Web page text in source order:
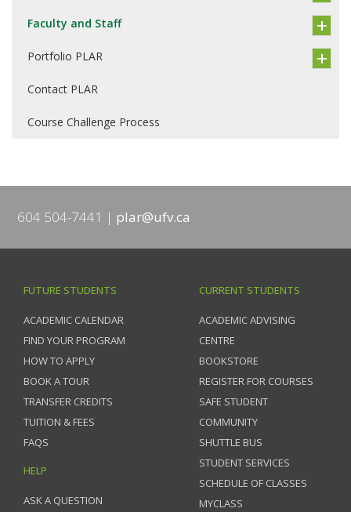
Faculty and Staff
Portfolio PLAR
Contact PLAR
Course Challenge Process
604 504-7441 plar@ufv.ca
FUTURE STUDENTS
ACADEMIC CALENDAR
FIND YOUR PROGRAM
HOW TO APPLY
BOOK A TOUR
TRANSFER CREDITS
TUITION & FEES
FAQS
HELP
ASK A QUESTION
CURRENT STUDENTS
ACADEMIC ADVISING
CENTRE
BOOKSTORE
REGISTER FOR COURSES
SAFE STUDENT
COMMUNITY
SHUTTLE BUS
STUDENT SERVICES
SCHEDULE OF CLASSES
MYCLASS